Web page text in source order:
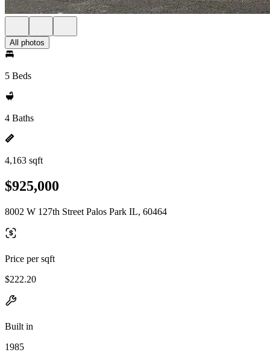
All photos
5 Beds
4 Baths
4,163 sqft
$925,000
8002 W 127th Street Palos Park IL, 60464
Price per sqft
$222.20
Built in
1985